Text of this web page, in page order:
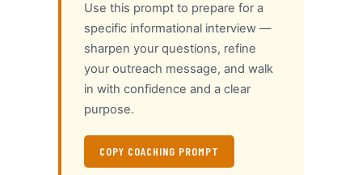
Use this prompt to prepare for a
specific informational interview —
sharpen your questions, refine
your outreach message, and walk
in with confidence and a clear
purpose.
COPY COACHING PROMPT